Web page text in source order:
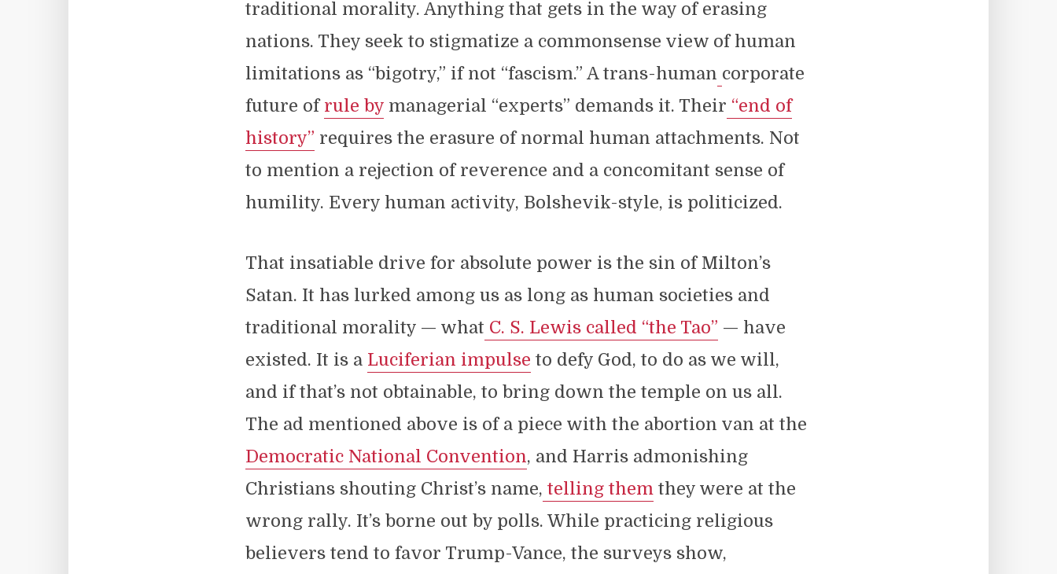
traditional morality. Anything that gets in the way of erasing
nations. They seek to stigmatize a commonsense view of human
limitations as “bigotry,” if not “fascism.” A trans-human corporate
future of rule by managerial “experts” demands it. Their “end of
history” requires the erasure of normal human attachments. Not
to mention a rejection of reverence and a concomitant sense of
humility. Every human activity, Bolshevik-style, is politicized.
That insatiable drive for absolute power is the sin of Milton’s
Satan. It has lurked among us as long as human societies and
traditional morality — what C. S. Lewis called “the Tao” — have
existed. It is a Luciferian impulse to defy God, to do as we will,
and if that’s not obtainable, to bring down the temple on us all.
The ad mentioned above is of a piece with the abortion van at the
Democratic National Convention, and Harris admonishing
Christians shouting Christ’s name, telling them they were at the
wrong rally. It’s borne out by polls. While practicing religious
believers tend to favor Trump-Vance, the surveys show,